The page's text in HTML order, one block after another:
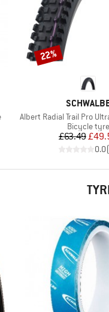
BRAND
Item(s)
Albert Radial Trail Pro
Product
Bicycle tyre
Price
£63.49
0.0(
Discount
22%